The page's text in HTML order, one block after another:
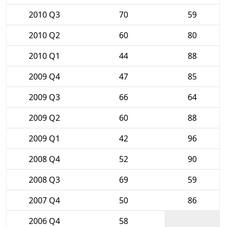
2010 Q3
70
59
2010 Q2
60
80
2010 Q1
44
88
2009 Q4
47
85
2009 Q3
66
64
2009 Q2
60
88
2009 Q1
42
96
2008 Q4
52
90
2008 Q3
69
59
2007 Q4
50
86
2006 Q4
58